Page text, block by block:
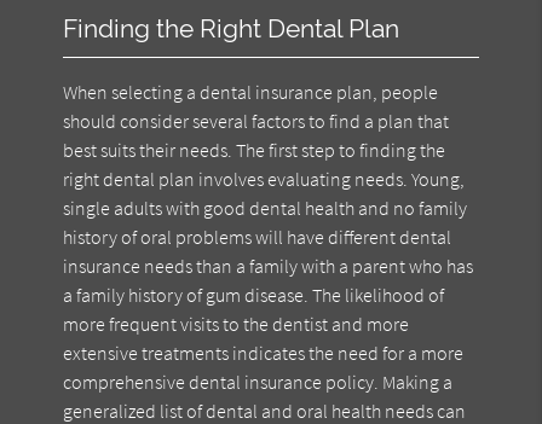
Finding the Right Dental Plan
When selecting a dental insurance plan, people
should consider several factors to find a plan that
best suits their needs. The first step to finding the
right dental plan involves evaluating needs. Young,
single adults with good dental health and no family
history of oral problems will have different dental
insurance needs than a family with a parent who has
a family history of gum disease. The likelihood of
more frequent visits to the dentist and more
extensive treatments indicates the need for a more
comprehensive dental insurance policy. Making a
generalized list of dental and oral health needs can